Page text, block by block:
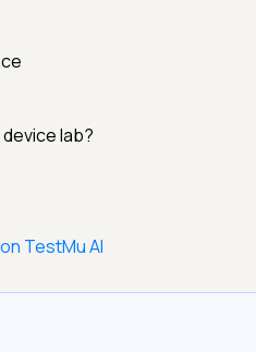
lab?
TestMu AI